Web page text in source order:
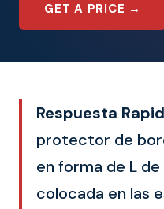
GET A PRICE →
Respuesta
protector de
en forma de L
colocada en las